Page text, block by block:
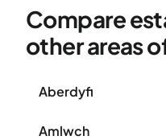
Compare
other areas
Aberdyfi
Amlwch